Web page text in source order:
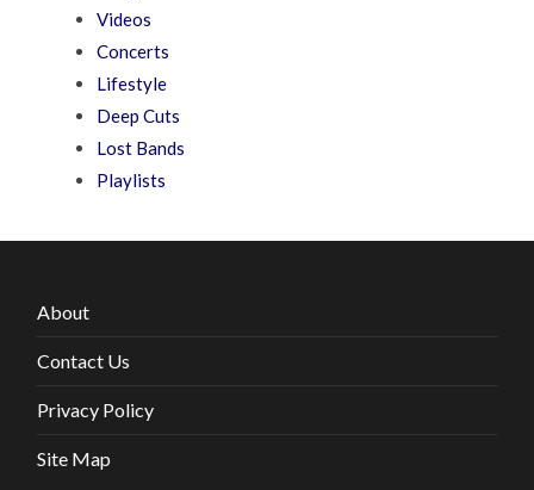
Videos
Concerts
Lifestyle
Deep Cuts
Lost Bands
Playlists
About
Contact Us
Privacy Policy
Site Map